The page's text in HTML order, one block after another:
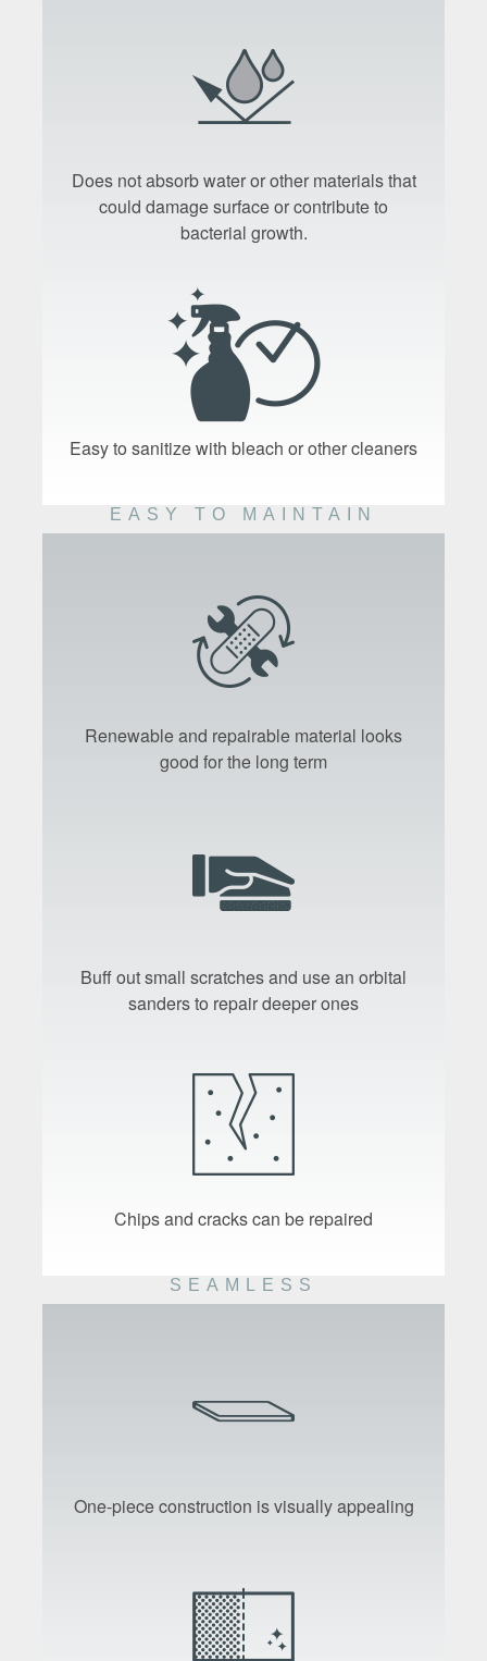
Does not absorb water or other materials that
could damage surface or contribute to
bacterial growth.
Easy to sanitize with bleach or other cleaners
EASY TO MAINTAIN
Renewable and repairable material looks
good for the long term
Buff out small scratches and use an orbital
sanders to repair deeper ones
Chips and cracks can be repaired
SEAMLESS
One-piece construction is visually appealing